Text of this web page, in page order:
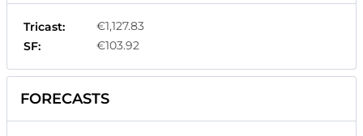
Tricast:
€1,127.83
SF:
€103.92
FORECASTS